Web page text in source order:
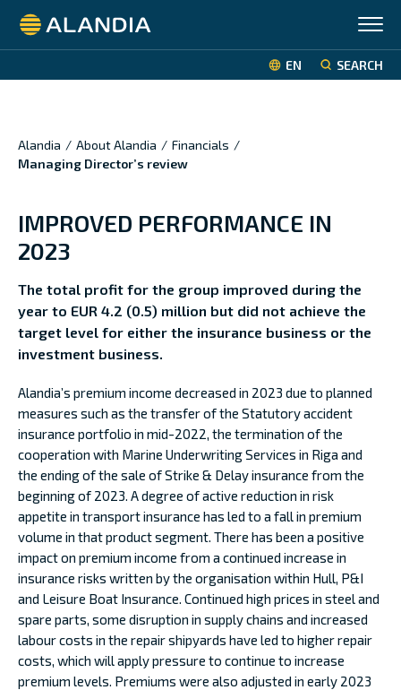
Alandia
EN SEARCH
Alandia / About Alandia / Financials /
Managing Director’s review
IMPROVED PERFORMANCE IN
2023
The total profit for the group improved during the
year to EUR 4.2 (0.5) million but did not achieve the
target level for either the insurance business or the
investment business.
Alandia’s premium income decreased in 2023 due to planned
measures such as the transfer of the Statutory accident
insurance portfolio in mid-2022, the termination of the
cooperation with Marine Underwriting Services in Riga and
the ending of the sale of Strike & Delay insurance from the
beginning of 2023. A degree of active reduction in risk
appetite in transport insurance has led to a fall in premium
volume in that product segment. There has been a positive
impact on premium income from a continued increase in
insurance risks written by the organisation within Hull, P&I
and Leisure Boat Insurance. Continued high prices in steel and
spare parts, some disruption in supply chains and increased
labour costs in the repair shipyards have led to higher repair
costs, which will apply pressure to continue to increase
premium levels. Premiums were also adjusted in early 2023